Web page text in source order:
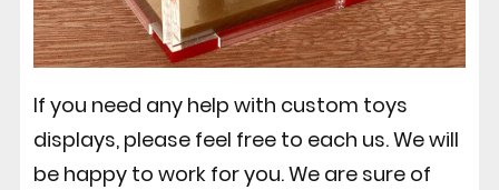
If you need any help with custom toys
displays, please feel free to each us. We will
be happy to work for you. We are sure of